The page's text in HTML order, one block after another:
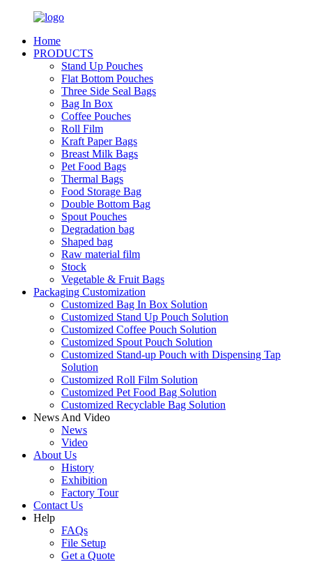
Home
PRODUCTS
Stand Up Pouches
Flat Bottom Pouches
Three Side Seal Bags
Bag In Box
Coffee Pouches
Roll Film
Kraft Paper Bags
Breast Milk Bags
Pet Food Bags
Thermal Bags
Food Storage Bag
Double Bottom Bag
Spout Pouches
Degradation bag
Shaped bag
Raw material film
Stock
Vegetable & Fruit Bags
Packaging Customization
Customized Bag In Box Solution
Customized Stand Up Pouch Solution
Customized Coffee Pouch Solution
Customized Spout Pouch Solution
Customized Stand-up Pouch with Dispensing Tap
Solution
Customized Roll Film Solution
Customized Pet Food Bag Solution
Customized Recyclable Bag Solution
News And Video
News
Video
About Us
History
Exhibition
Factory Tour
Contact Us
Help
FAQs
File Setup
Get a Quote